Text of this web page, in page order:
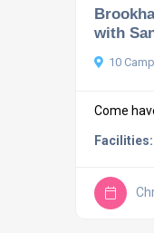
with
10
Come
Facilities: